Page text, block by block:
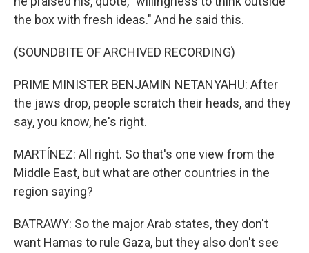
the box with fresh ideas." And he said this.
(SOUNDBITE OF ARCHIVED RECORDING)
PRIME MINISTER BENJAMIN NETANYAHU: After
the jaws drop, people scratch their heads, and they
say, you know, he's right.
MARTÍNEZ: All right. So that's one view from the
Middle East, but what are other countries in the
region saying?
BATRAWY: So the major Arab states, they don't
want Hamas to rule Gaza, but they also don't see